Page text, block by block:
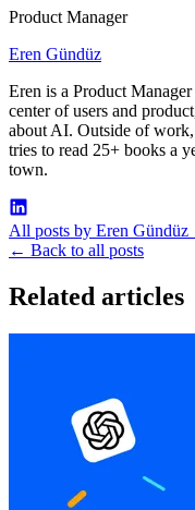
Product Manager
Eren Gündüz
Eren is a Product
center of users and
about AI. Outside of
tries to read 25+ books a
town.
All posts by Eren Gündüz
← Back to all posts
Related articles